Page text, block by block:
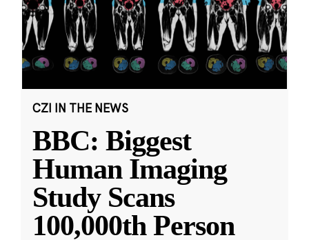
CZI IN THE NEWS
BBC: Biggest
Human Imaging
Study Scans
100,000th Person